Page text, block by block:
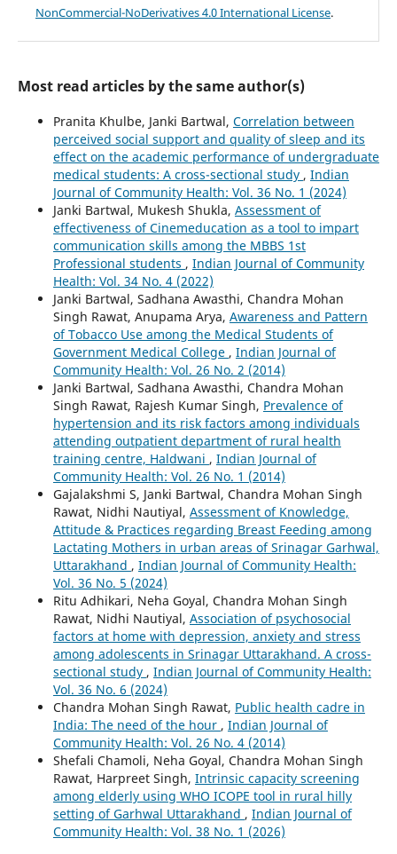
NonCommercial-NoDerivatives 4.0 International License.
Most read articles by the same author(s)
Pranita Khulbe, Janki Bartwal, Correlation between
perceived social support and quality of sleep and its
effect on the academic performance of undergraduate
medical students: A cross-sectional study , Indian
Journal of Community Health: Vol. 36 No. 1 (2024)
Janki Bartwal, Mukesh Shukla, Assessment of
effectiveness of Cinemeducation as a tool to impart
communication skills among the MBBS 1st
Professional students , Indian Journal of Community
Health: Vol. 34 No. 4 (2022)
Janki Bartwal, Sadhana Awasthi, Chandra Mohan
Singh Rawat, Anupama Arya, Awareness and Pattern
of Tobacco Use among the Medical Students of
Government Medical College , Indian Journal of
Community Health: Vol. 26 No. 2 (2014)
Janki Bartwal, Sadhana Awasthi, Chandra Mohan
Singh Rawat, Rajesh Kumar Singh, Prevalence of
hypertension and its risk factors among individuals
attending outpatient department of rural health
training centre, Haldwani , Indian Journal of
Community Health: Vol. 26 No. 1 (2014)
Gajalakshmi S, Janki Bartwal, Chandra Mohan Singh
Rawat, Nidhi Nautiyal, Assessment of Knowledge,
Attitude & Practices regarding Breast Feeding among
Lactating Mothers in urban areas of Srinagar Garhwal,
Uttarakhand , Indian Journal of Community Health:
Vol. 36 No. 5 (2024)
Ritu Adhikari, Neha Goyal, Chandra Mohan Singh
Rawat, Nidhi Nautiyal, Association of psychosocial
factors at home with depression, anxiety and stress
among adolescents in Srinagar Uttarakhand. A cross-
sectional study , Indian Journal of Community Health:
Vol. 36 No. 6 (2024)
Chandra Mohan Singh Rawat, Public health cadre in
India: The need of the hour , Indian Journal of
Community Health: Vol. 26 No. 4 (2014)
Shefali Chamoli, Neha Goyal, Chandra Mohan Singh
Rawat, Harpreet Singh, Intrinsic capacity screening
among elderly using WHO ICOPE tool in rural hilly
setting of Garhwal Uttarakhand , Indian Journal of
Community Health: Vol. 38 No. 1 (2026)